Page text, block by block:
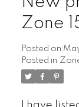
Zone
Posted on
Posted in